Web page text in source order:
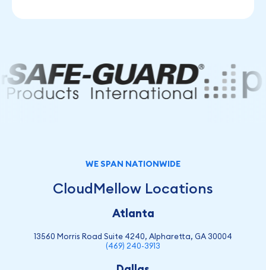
WE SPAN NATIONWIDE
CloudMellow Locations
Atlanta
13560 Morris Road Suite 4240, Alpharetta, GA 30004
(469) 240-3913